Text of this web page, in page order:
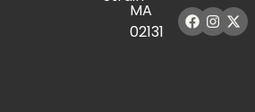
MA
02131